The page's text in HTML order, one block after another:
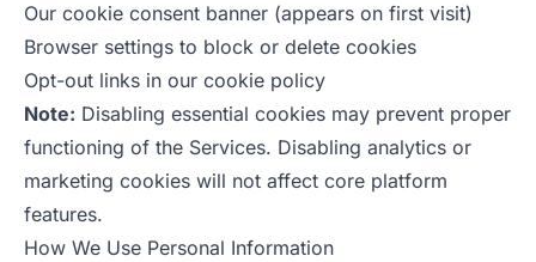
Our cookie consent banner (appears on first visit)
Browser settings to block or delete cookies
Opt-out links in our cookie policy
Note: Disabling essential cookies may prevent proper
functioning of the Services. Disabling analytics or
marketing cookies will not affect core platform
features.
How We Use Personal Information